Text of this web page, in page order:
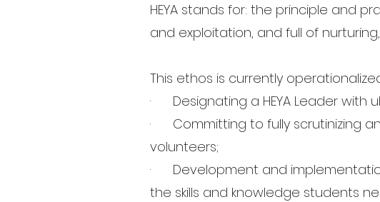
HEYA stands for: the principle and
and exploitation, and full of
This ethos is currently
· Designating a HEYA Leader with
· Committing to fully scrutinizing
volunteers;
· Development and
the skills and knowledge students